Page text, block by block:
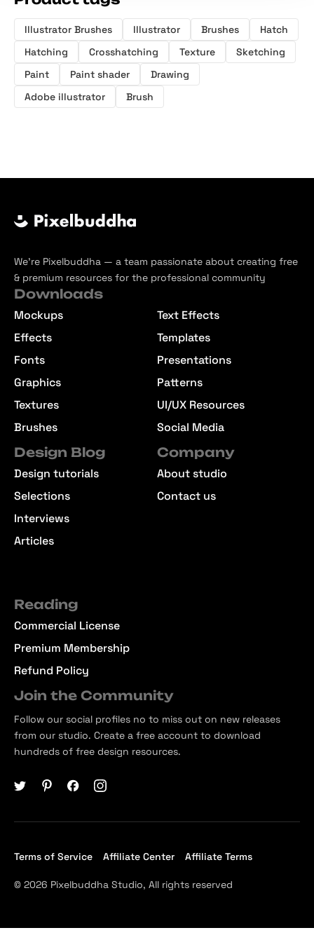
Illustrator Brushes Illustrator Brushes
Hatch
Hatching
Crosshatching Texture
Sketching
Paint
Paint shader
Drawing
Adobe illustrator
Brush
We’re Pixelbuddha — a team passionate about creating free
& premium resources for the professional community
Downloads
Mockups
Effects
Fonts
Graphics
Textures
Brushes
Text Effects
Templates
Presentations
Patterns
UI/UX Resources
Social Media
Design Blog
Design tutorials
Selections
Interviews
Articles
Company
About studio
Contact us
Reading
Commercial License
Premium Membership
Refund Policy
Join the Community
Follow our social profiles no to miss out on new releases
from our studio. Create a free account to download
hundreds of free design resources.
Terms of Service Affiliate Center Affiliate Terms
© 2026 Pixelbuddha Studio, All rights reserved